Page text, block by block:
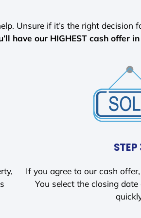
Unsure if it’s the right decision
have our HIGHEST cash offer
STEP
If you agree to our cash
You select the closing